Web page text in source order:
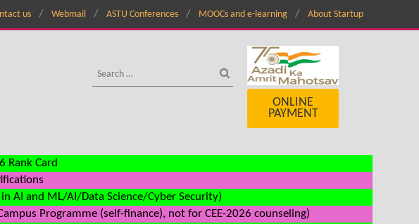
us Webmail ASTU Conferences MOOCs and e-learning About Startup
ONLINE
PAYMENT
Rank Card
AI and ML/AI/Data Science/Cyber Security)
Programme (self-finance), not for CEE-2026 counseling)